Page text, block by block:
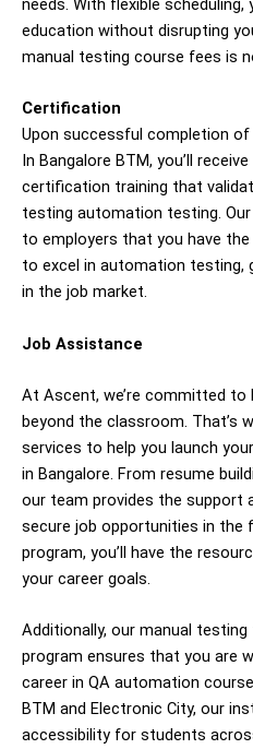
needs. With flexible scheduling,
education without disrupting
manual testing course fees is
Certification
Upon successful completion
In Bangalore BTM, you’ll
certification training that
testing automation testing.
to employers that you have the
to excel in automation testing,
in the job market.
Job Assistance
At Ascent, we’re committed
beyond the classroom. That’s
services to help you launch
in Bangalore. From resume
our team provides the support
secure job opportunities in the
program, you’ll have the
your career goals.
Additionally, our manual
program ensures that you are
career in QA automation
BTM and Electronic City, our
accessibility for students